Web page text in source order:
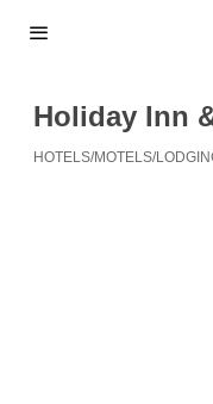
Holiday Inn
HOTELS/MOTELS/